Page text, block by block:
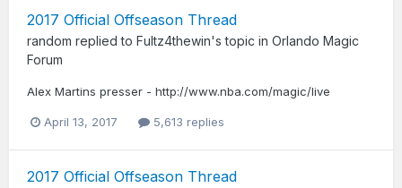
2017 Official Offseason Thread
random replied to Fultz4thewin's topic in Orlando Magic
Forum
Alex Martins presser - http://www.nba.com/magic/live
April 13, 2017 5,613 replies
2017 Official Offseason Thread